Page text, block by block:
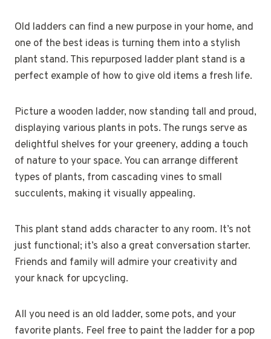
Old ladders can find a new purpose in your home, and
one of the best ideas is turning them into a stylish
plant stand. This repurposed ladder plant stand is a
perfect example of how to give old items a fresh life.
Picture a wooden ladder, now standing tall and proud,
displaying various plants in pots. The rungs serve as
delightful shelves for your greenery, adding a touch
of nature to your space. You can arrange different
types of plants, from cascading vines to small
succulents, making it visually appealing.
This plant stand adds character to any room. It’s not
just functional; it’s also a great conversation starter.
Friends and family will admire your creativity and
your knack for upcycling.
All you need is an old ladder, some pots, and your
favorite plants. Feel free to paint the ladder for a pop